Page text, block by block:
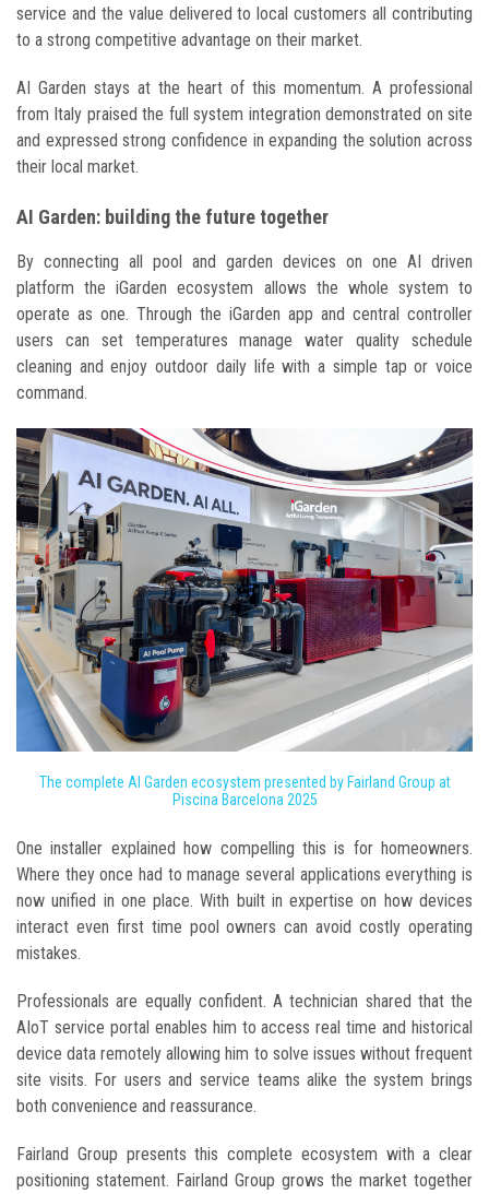
service and the value delivered to local customers all contributing
to a strong competitive advantage on their market.
AI Garden stays at the heart of this momentum. A professional
from Italy praised the full system integration demonstrated on site
and expressed strong confidence in expanding the solution across
their local market.
AI Garden: building the future together
By connecting all pool and garden devices on one AI driven
platform the iGarden ecosystem allows the whole system to
operate as one. Through the iGarden app and central controller
users can set temperatures manage water quality schedule
cleaning and enjoy outdoor daily life with a simple tap or voice
command.
The complete AI Garden ecosystem presented by Fairland Group at
Piscina Barcelona 2025
One installer explained how compelling this is for homeowners.
Where they once had to manage several applications everything is
now unified in one place. With built in expertise on how devices
interact even first time pool owners can avoid costly operating
mistakes.
Professionals are equally confident. A technician shared that the
AIoT service portal enables him to access real time and historical
device data remotely allowing him to solve issues without frequent
site visits. For users and service teams alike the system brings
both convenience and reassurance.
Fairland Group presents this complete ecosystem with a clear
positioning statement. Fairland Group grows the market together